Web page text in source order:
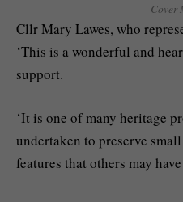
Cover
Cllr Mary Lawes, who
‘This is a wonderful and
support.
‘It is one of many heritage
undertaken to preserve
features that others may